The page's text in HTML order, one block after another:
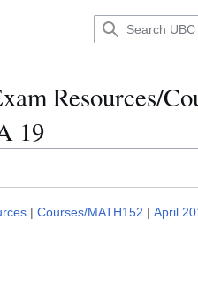
Resources/
19
| Courses/MATH152 | April